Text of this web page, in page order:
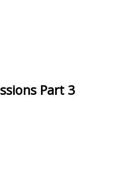
Part 3